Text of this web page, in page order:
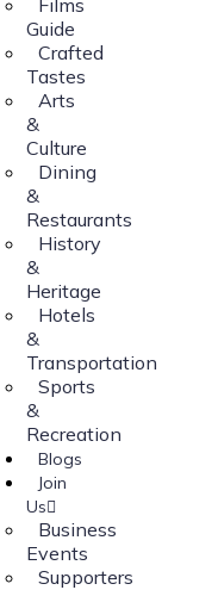
Guide
Crafted
Tastes
Arts
&
Culture
Dining
&
Restaurants
History
&
Heritage
Hotels
&
Transportation
Sports
&
Recreation
Blogs
Join
Us
Business
Events
Supporters